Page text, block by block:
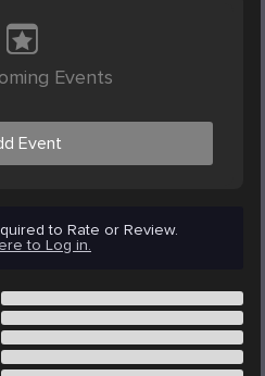
Events
Event
to Rate or Review.
to Log in.